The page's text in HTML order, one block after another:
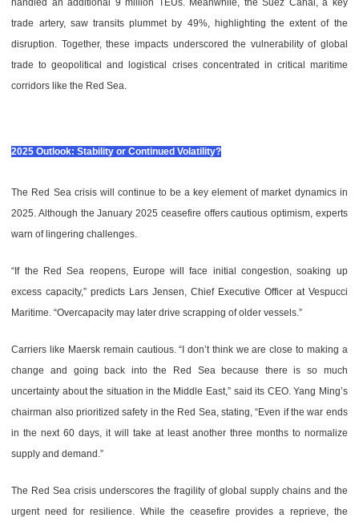
handled an additional 9 million TEUs. Meanwhile, the Suez Canal, a key
trade artery, saw transits plummet by 49%, highlighting the extent of the
disruption. Together, these impacts underscored the vulnerability of global
trade to geopolitical and logistical crises concentrated in critical maritime
corridors like the Red Sea.
2025 Outlook: Stability or Continued Volatility?
The Red Sea crisis will continue to be a key element of market dynamics in
2025. Although the January 2025 ceasefire offers cautious optimism, experts
warn of lingering challenges.
“If the Red Sea reopens, Europe will face initial congestion, soaking up
excess capacity,” predicts Lars Jensen, Chief Executive Officer at Vespucci
Maritime. “Overcapacity may later drive scrapping of older vessels.”
Carriers like Maersk remain cautious. “I don’t think we are close to making a
change and going back into the Red Sea because there is so much
uncertainty about the situation in the Middle East,” said its CEO. Yang Ming’s
chairman also prioritized safety in the Red Sea, stating, “Even if the war ends
in the next 60 days, it will take at least another three months to normalize
supply and demand.”
The Red Sea crisis underscores the fragility of global supply chains and the
urgent need for resilience. While the ceasefire provides a reprieve, the